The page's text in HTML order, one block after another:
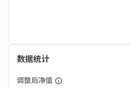
数据统计
调整后净值